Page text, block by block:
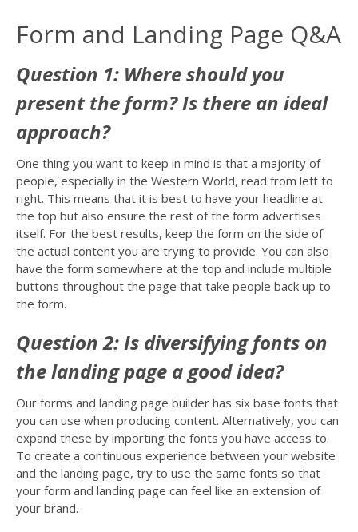
Form and Landing Page Q&A
Question 1: Where should you
present the form? Is there an ideal
approach?
One thing you want to keep in mind is that a majority of
people, especially in the Western World, read from left to
right. This means that it is best to have your headline at
the top but also ensure the rest of the form advertises
itself. For the best results, keep the form on the side of
the actual content you are trying to provide. You can also
have the form somewhere at the top and include multiple
buttons throughout the page that take people back up to
the form.
Question 2: Is diversifying fonts on
the landing page a good idea?
Our forms and landing page builder has six base fonts that
you can use when producing content. Alternatively, you can
expand these by importing the fonts you have access to.
To create a continuous experience between your website
and the landing page, try to use the same fonts so that
your form and landing page can feel like an extension of
your brand.